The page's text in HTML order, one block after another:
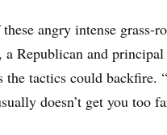
angry intense grass-
Republican and
the tactics could backfire.
doesn’t get you too